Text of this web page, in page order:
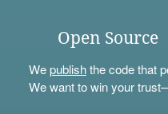
Open Source
Wepublishthe code that
We want to win your